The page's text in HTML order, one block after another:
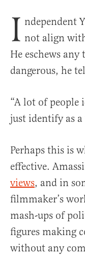
I ndependent
not align
He eschews any
dangerous, he
“A lot of
just identify as a
Perhaps this is
effective.
views, and in
filmmaker’s
mash-ups of
figures making
without any